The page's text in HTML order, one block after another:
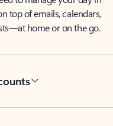
top of emails, calendars,
home or on the go.